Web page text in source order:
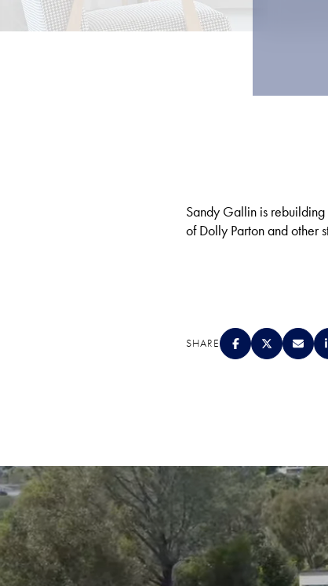
Sandy Gallin is rebuilding
of Dolly Parton and other
SHARE